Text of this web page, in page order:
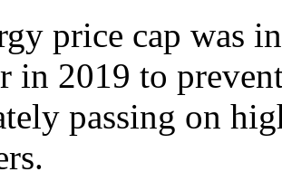
price cap was
in 2019 to
passing on